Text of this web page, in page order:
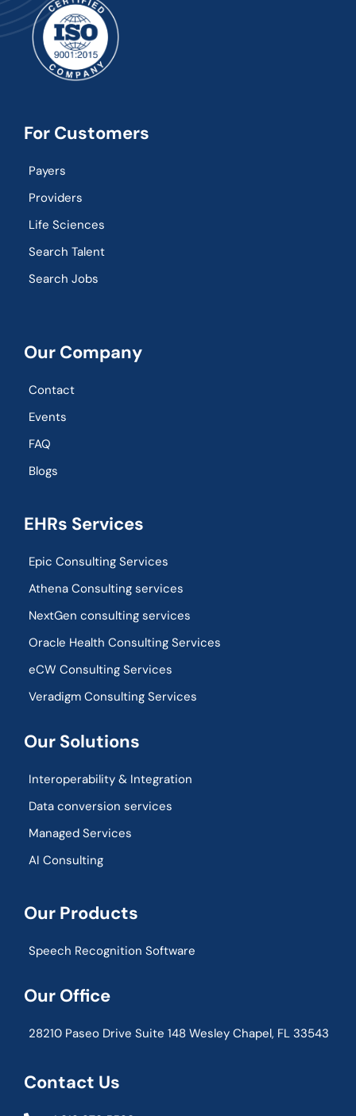
For Customers
Payers
Providers
Life Sciences
Search Talent
Search Jobs
Our Company
Contact
Events
FAQ
Blogs
EHRs Services
Epic Consulting Services
Athena Consulting services
NextGen consulting services
Oracle Health Consulting Services
eCW Consulting Services
Veradigm Consulting Services
Our Solutions
Interoperability & Integration​
Data conversion services
Managed Services
AI Consulting
Our Products
Speech Recognition Software
Our Office
28210 Paseo Drive Suite 148 Wesley Chapel, FL 33543
Contact Us